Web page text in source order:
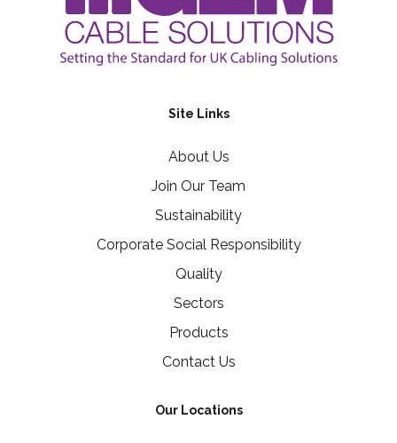
Site Links
About Us
Join Our Team
Sustainability
Corporate Social Responsibility
Quality
Sectors
Products
Contact Us
Our Locations